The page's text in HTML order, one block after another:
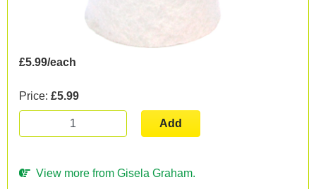
£5.99/each
Price: £5.99
Add
View more from Gisela Graham.